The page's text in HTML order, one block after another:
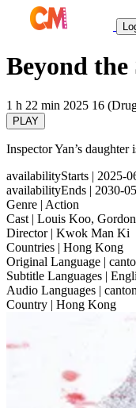
Beyond the
1 h 22 min 2025 16
PLAY
Inspector Yan’s
availabilityStarts | 2025-
availabilityEnds | 2030-
Genre | Action
Cast | Louis Koo,
Director| Kwok Man Ki
Countries | Hong Kong
Original Language |
Subtitle Languages |
Audio Languages |
Country | Hong Kong